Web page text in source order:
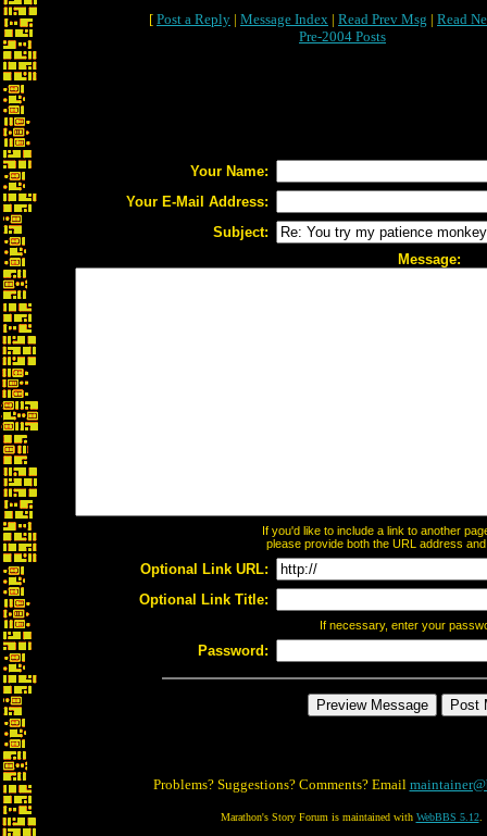
[ Post a Reply | Message Index | Read Prev Msg | Read
Pre-2004 Posts
Your Name:
Your E-Mail Address:
Subject:
Message:
If you'd like to include a link to another
please provide both the URL address
Optional Link URL:
Optional Link Title:
If necessary, enter your
Password:
Problems? Suggestions? Comments? Email
Marathon's Story Forum is maintained with WebBBS 5.12.